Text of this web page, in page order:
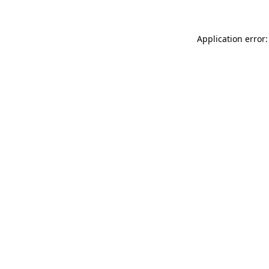
Application